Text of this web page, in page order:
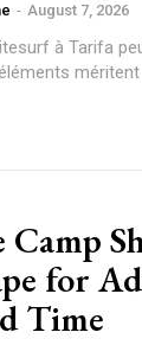
- August 7, 2026
à Tarifa
Camp
for
Time